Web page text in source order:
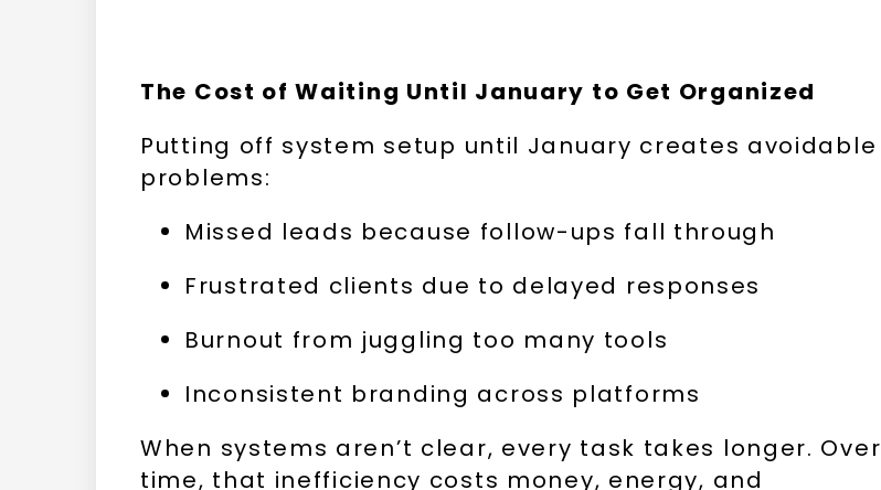
The Cost of Waiting Until January to Get Organized
Putting off system setup until January creates avoidable
problems:
Missed leads because follow-ups fall through
Frustrated clients due to delayed responses
Burnout from juggling too many tools
Inconsistent branding across platforms
When systems aren’t clear, every task takes longer. Over
time, that inefficiency costs money, energy, and